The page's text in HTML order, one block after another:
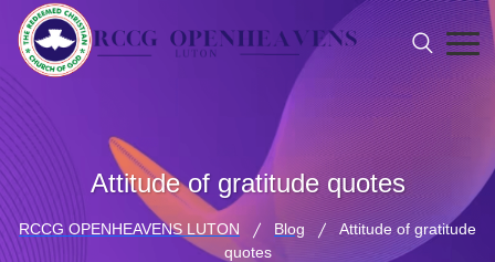
Attitude of gratitude quotes
RCCG OPENHEAVENS LUTON Blog
Attitude of gratitude
quotes